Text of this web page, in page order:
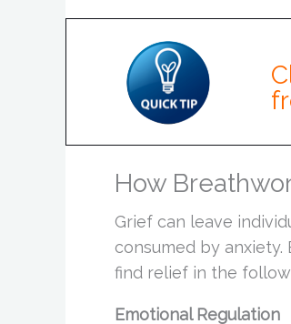
How
Grief can leave
consumed by
find relief in the
Emotional Regulation